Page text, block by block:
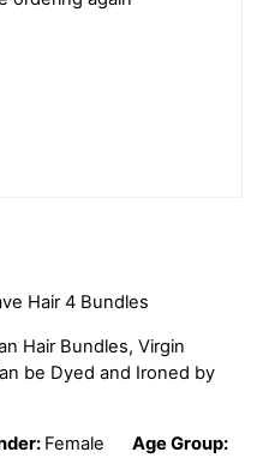
Hair 4 Bundles
Hair Bundles, Virgin
be Dyed and Ironed by
Female
Age Group: